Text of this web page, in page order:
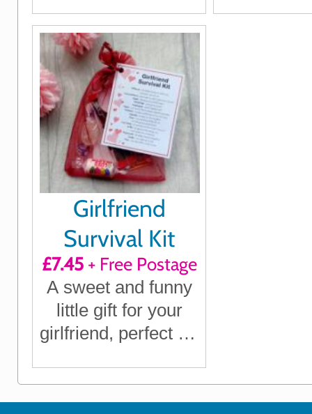
perfect for
birthdays,
Christmas or just
because
Girlfriend
Survival Kit
£7.45+ Free Postage
A sweet and funny
little gift for your
girlfriend, perfect for
anniversaries,
Christmas or just